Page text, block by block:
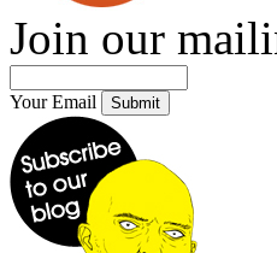
Join our
Your Email